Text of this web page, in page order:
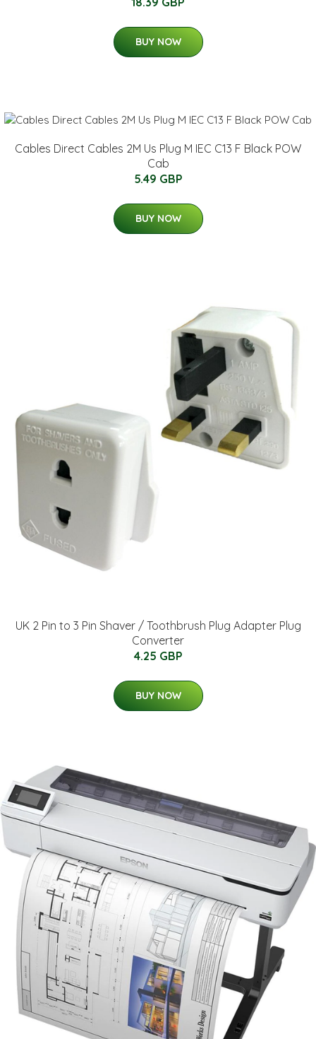
BUY NOW
Cables Direct Cables 2M Us Plug M IEC C13 F Black POW
Cab
5.49 GBP
BUY NOW
UK 2 Pin to 3 Pin Shaver / Toothbrush Plug Adapter Plug
Converter
4.25 GBP
BUY NOW